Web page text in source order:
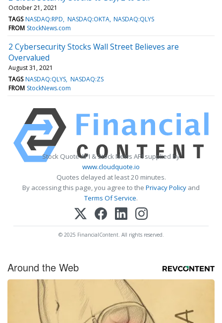
October 21, 2021
TAGS NASDAQ:RPD NASDAQ:OKTA NASDAQ:QLYS
FROM StockNews.com
2 Cybersecurity Stocks Wall Street Believes are
Overvalued
August 31, 2021
TAGS NASDAQ:QLYS NASDAQ:ZS
FROM StockNews.com
Stock Quote API & Stock News API supplied by
www.cloudquote.io
Quotes delayed at least 20 minutes.
By accessing this page, you agree to the Privacy Policy and
Terms Of Service.
© 2025 FinancialContent. All rights reserved.
Around the Web